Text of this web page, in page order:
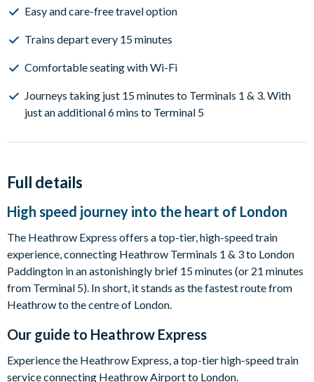
Easy and care-free travel option
Trains depart every 15 minutes
Comfortable seating with Wi-Fi
Journeys taking just 15 minutes to Terminals 1 & 3. With
just an additional 6 mins to Terminal 5
Full details
High speed journey into the heart of London
The Heathrow Express offers a top-tier, high-speed train
experience, connecting Heathrow Terminals 1 & 3 to London
Paddington in an astonishingly brief 15 minutes (or 21 minutes
from Terminal 5). In short, it stands as the fastest route from
Heathrow to the centre of London.
Our guide to Heathrow Express
Experience the Heathrow Express, a top-tier high-speed train
service connecting Heathrow Airport to London.